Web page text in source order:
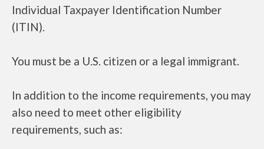
Individual Taxpayer Identification Number
(ITIN).
You must be a U.S. citizen or a legal immigrant.
In addition to the income requirements, you may
also need to meet other eligibility
requirements, such as: